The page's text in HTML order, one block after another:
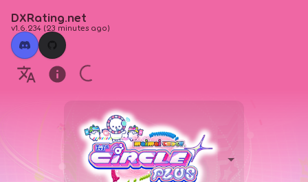
DXRating.net
v1.6.234 (23 minutes ago)